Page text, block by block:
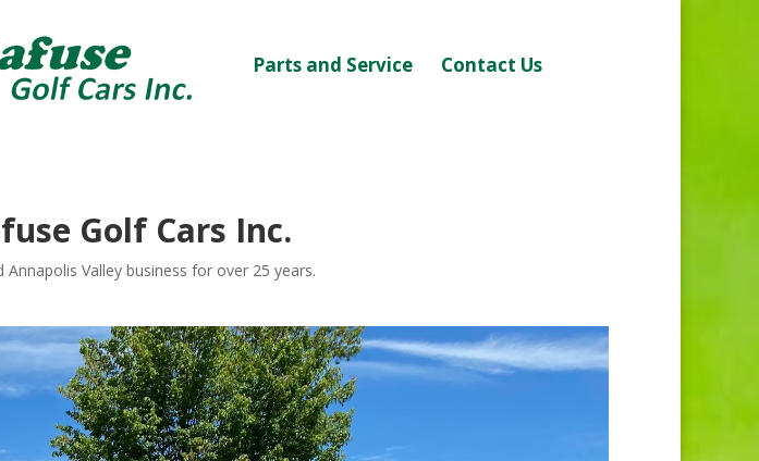
Parts and Service Contact Us
Golf Cars Inc.
Valley business for over 25 years.